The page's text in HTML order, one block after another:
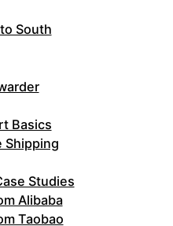
South
Basics
Shipping
Studies
Alibaba
Taobao